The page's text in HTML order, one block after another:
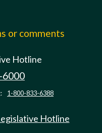
or comments
Hotline
6000
1-800-833-6388
Hotline